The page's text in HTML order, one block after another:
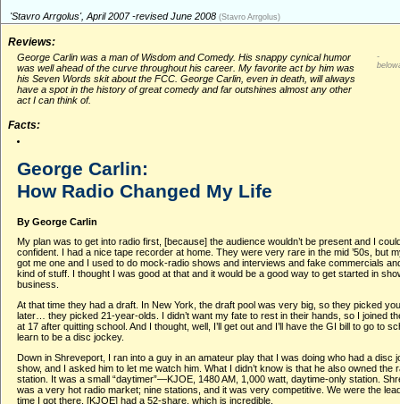
'Stavro Arrgolus', April 2007 -revised June 2008 (Stavro Arrgolus)
Reviews:
George Carlin was a man of Wisdom and Comedy. His snappy cynical humor
was well ahead of the curve throughout his career. My favorite act by him was
his Seven Words skit about the FCC. George Carlin, even in death, will always
have a spot in the history of great comedy and far outshines almost any other
act I can think of.
-
Facts:
George Carlin:
How Radio Changed My Life
By George Carlin
My plan was to get into radio first, [because] the audience wouldn’t be present and I
confident. I had a nice tape recorder at home. They were very rare in the mid ’50s, but
got me one and I used to do mock-radio shows and interviews and fake commercials
kind of stuff. I thought I was good at that and it would be a good way to get started in
business.
At that time they had a draft. In New York, the draft pool was very big, so they picked
later… they picked 21-year-olds. I didn’t want my fate to rest in their hands, so I joined
at 17 after quitting school. And I thought, well, I’ll get out and I’ll have the GI bill to go to
learn to be a disc jockey.
Down in Shreveport, I ran into a guy in an amateur play that I was doing who had a disc
show, and I asked him to let me watch him. What I didn’t know is that he also owned the
station. It was a small “daytimer”—KJOE, 1480 AM, 1,000 watt, daytime-only station.
was a very hot radio market; nine stations, and it was very competitive. We were the
time I got there, [KJOE] had a 52-share, which is incredible.